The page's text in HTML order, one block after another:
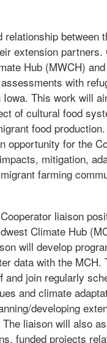
between
extension
Hub (MWCH)
with
This work will
of cultural food
food
opportunity for the
mitigation,
farming
liaison
Climate Hub
will develop
data with the MCH.
and join regularly
and climate
developing
liaison will also
funded projects